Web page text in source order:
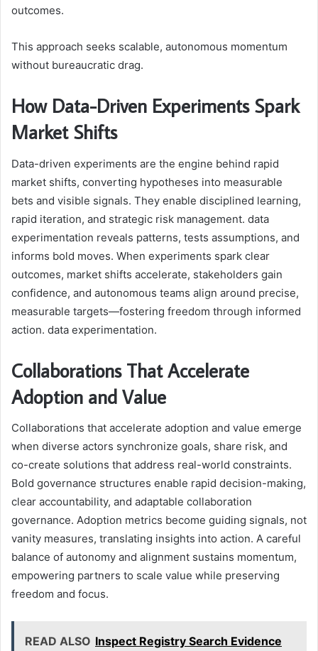
outcomes.
This approach seeks scalable, autonomous momentum
without bureaucratic drag.
How Data-Driven Experiments Spark
Market Shifts
Data-driven experiments are the engine behind rapid
market shifts, converting hypotheses into measurable
bets and visible signals. They enable disciplined learning,
rapid iteration, and strategic risk management. data
experimentation reveals patterns, tests assumptions, and
informs bold moves. When experiments spark clear
outcomes, market shifts accelerate, stakeholders gain
confidence, and autonomous teams align around precise,
measurable targets—fostering freedom through informed
action. data experimentation.
Collaborations That Accelerate
Adoption and Value
Collaborations that accelerate adoption and value emerge
when diverse actors synchronize goals, share risk, and
co-create solutions that address real-world constraints.
Bold governance structures enable rapid decision-making,
clear accountability, and adaptable collaboration
governance. Adoption metrics become guiding signals, not
vanity measures, translating insights into action. A careful
balance of autonomy and alignment sustains momentum,
empowering partners to scale value while preserving
freedom and focus.
READ ALSO Inspect Registry Search Evidence